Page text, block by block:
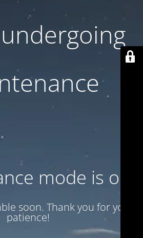
mode is on
soon. Thank you for your
patience!